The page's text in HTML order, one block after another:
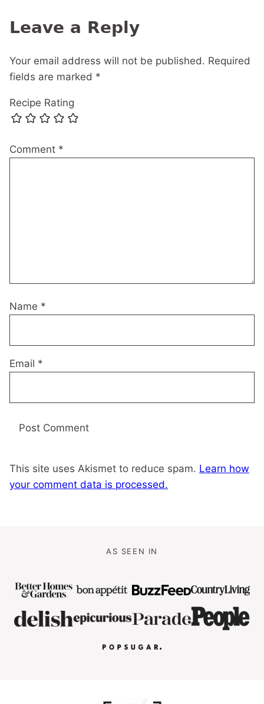
Leave a Reply
Your email address will not be published. Required
fields are marked *
Recipe Rating
Comment *
Name *
Email *
This site uses Akismet to reduce spam. Learn how
your comment data is processed.
AS SEEN IN